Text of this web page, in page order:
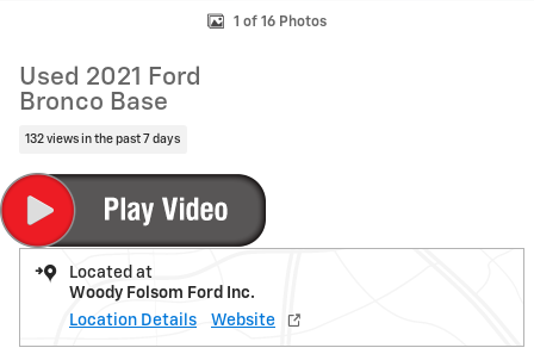
1 of 16 Photos
Used 2021 Ford
Bronco Base
132 views in the past 7 days
Located at
Woody Folsom Ford Inc.
Location Details
Website